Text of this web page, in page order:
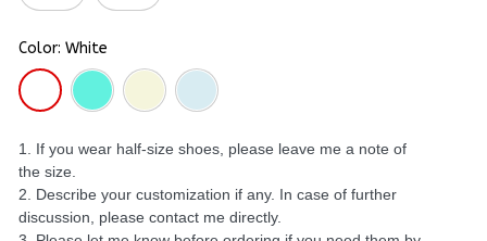
Color: White
1. If you wear half-size shoes, please leave me a note of
the size.
2. Describe your customization if any. In case of further
discussion, please contact me directly.